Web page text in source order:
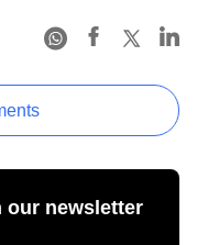
our newsletter